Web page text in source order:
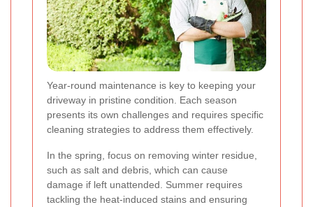
Year-round maintenance is key to keeping your
driveway in pristine condition. Each season
presents its own challenges and requires specific
cleaning strategies to address them effectively.
In the spring, focus on removing winter residue,
such as salt and debris, which can cause
damage if left unattended. Summer requires
tackling the heat-induced stains and ensuring